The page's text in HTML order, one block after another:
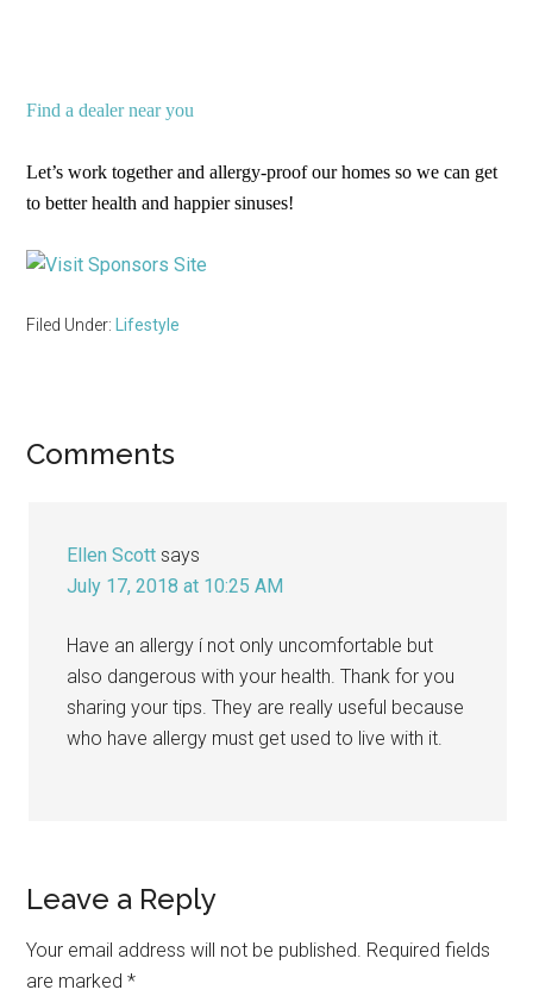
Find a dealer near you
Let’s work together and allergy-proof our homes so we can get
to better health and happier sinuses!
Filed Under: Lifestyle
Reader
Comments
Ellen Scott says
July 17, 2018 at 10:25 AM
Have an allergy í not only uncomfortable but
also dangerous with your health. Thank for you
sharing your tips. They are really useful because
who have allergy must get used to live with it.
Leave a Reply
Your email address will not be published. Required fields
are marked*